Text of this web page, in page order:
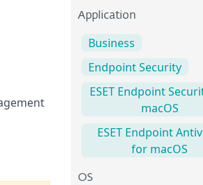
Application
Business
Endpoint Security
ESET Endpoint
macOS
ESET Endpoint
for macOS
OS